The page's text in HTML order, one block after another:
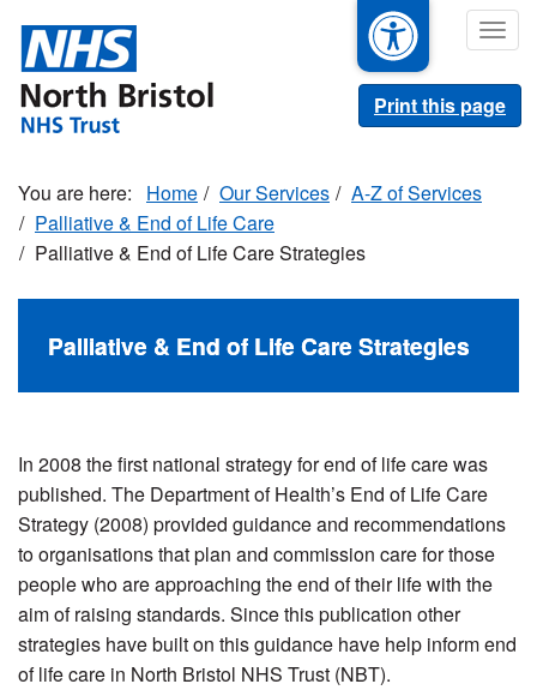
main
content
Print this page
Home Our Services
A-Z of Services
Palliative & End of Life Care
Palliative & End of Life Care Strategies
Palliative & End of Life Care Strategies
In 2008 the first national strategy for end of life care was
published. The Department of Health’s End of Life Care
Strategy (2008) provided guidance and recommendations
to organisations that plan and commission care for those
people who are approaching the end of their life with the
aim of raising standards. Since this publication other
strategies have built on this guidance have help inform end
of life care in North Bristol NHS Trust (NBT).